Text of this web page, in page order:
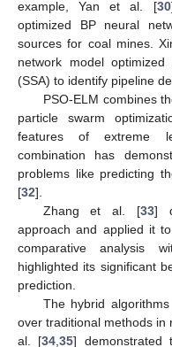
example, Yan et al. [30
optimized BP neural
sources for coal mines.
network model
(SSA) to identify pipeline
PSO-ELM combines
particle swarm
features of extreme
combination has
problems like predicting
[32].
Zhang et al. [33]
approach and applied it
comparative analysis
highlighted its significant
prediction.
The hybrid
over traditional methods in
al. [34 ,35] demonstrated